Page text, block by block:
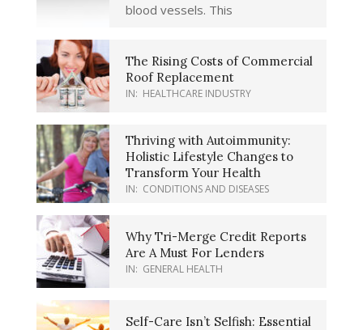
blood vessels. This
The Rising Costs of Commercial
Roof Replacement
IN: HEALTHCARE INDUSTRY
Thriving with Autoimmunity:
Holistic Lifestyle Changes to
Transform Your Health
IN: CONDITIONS AND DISEASES
Why Tri-Merge Credit Reports
Are A Must For Lenders
IN: GENERAL HEALTH
Self-Care Isn’t Selfish: Essential